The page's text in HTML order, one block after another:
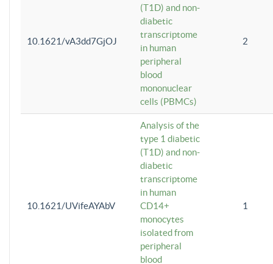
10.1621/vA3dd7GjOJ
(T1D) and non-
diabetic
transcriptome
in human
peripheral
blood
mononuclear
cells (PBMCs)
2
10.1621/UVifeAYAbV
Analysis of the
type 1 diabetic
(T1D) and non-
diabetic
transcriptome
in human
CD14+
monocytes
isolated from
peripheral
blood
1